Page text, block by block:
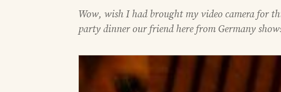
Wow, wish I had brought my video camera for
party dinner our friend here from Germany